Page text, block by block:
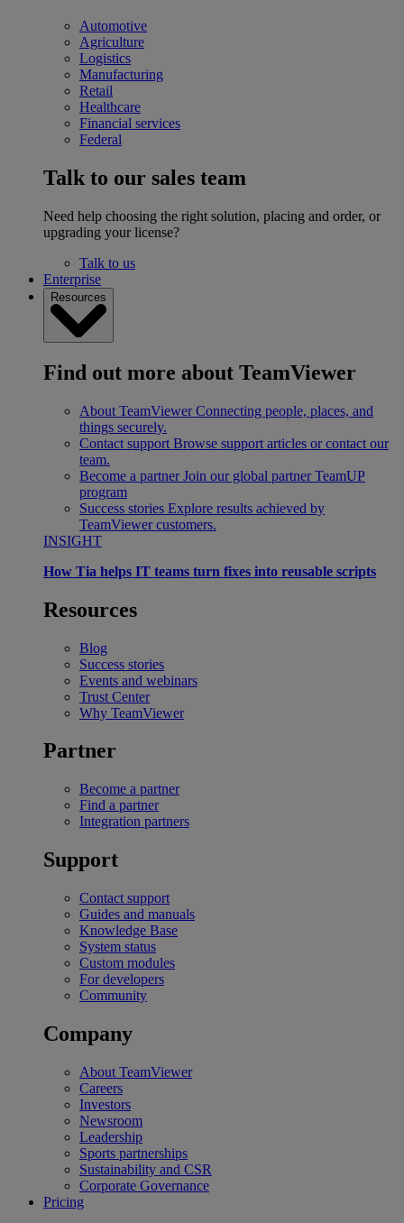
Automotive
Agriculture
Logistics
Manufacturing
Retail
Healthcare
Financial services
Federal
Talk to our sales team
Need help choosing the right solution, placing and order, or
upgrading your license?
Talk to us
Enterprise
Resources
Find out more about TeamViewer
About TeamViewer Connecting people, places, and
things securely.
Contact support Browse support articles or contact our
team.
Become a partner Join our global partner TeamUP
program
Success stories Explore results achieved by
TeamViewer customers.
INSIGHT
How Tia helps IT teams turn fixes into reusable scripts
Resources
Blog
Success stories
Events and webinars
Trust Center
Why TeamViewer
Partner
Become a partner
Find a partner
Integration partners
Support
Contact support
Guides and manuals
Knowledge Base
System status
Custom modules
For developers
Community
Company
About TeamViewer
Careers
Investors
Newsroom
Leadership
Sports partnerships
Sustainability and CSR
Corporate Governance
Pricing